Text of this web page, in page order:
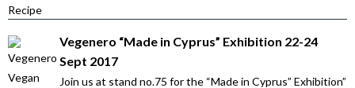
Vegenero “Made in Cyprus” Exhibition 22-24
Sept 2017
Join us at stand no.75 for the “Made in Cyprus” Exhibition”